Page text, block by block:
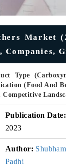
Market
Companies,
Type
(Food And
Publication Date:
2023
Author: Shubham
Padhi